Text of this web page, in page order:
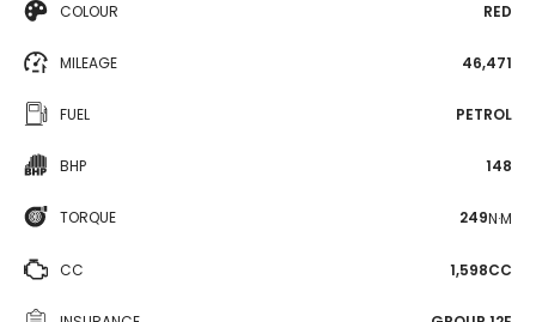
COLOUR RED
MILEAGE 46,471
FUEL PETROL
BHP 148
TORQUE 249N·M
CC 1,598CC